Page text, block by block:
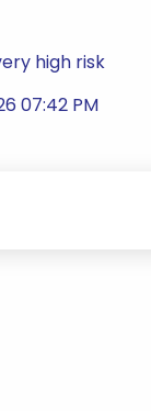
high risk
07:42 PM